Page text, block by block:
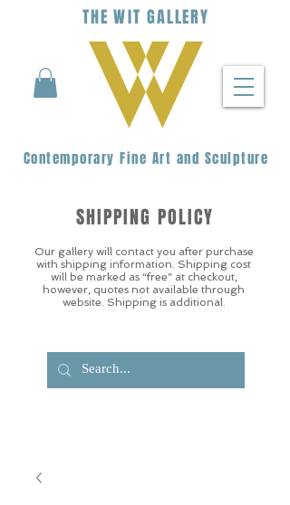
THEWIT GALLERY
Contemporary Fine Art and Sculpture
Our gallery will contact you after purchase
with shipping information. Shipping cost
will be marked as “free” at checkout,
however, quotes not available through
website. Shipping is additional.
SHIPPING POLICY